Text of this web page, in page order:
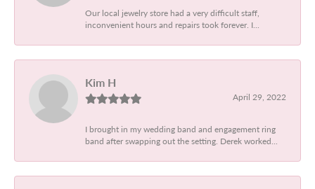
Our local jewelry store had a very difficult staff,
inconvenient hours and repairs took forever. I...
Kim H
April 29, 2022
I brought in my wedding band and engagement ring
band after swapping out the setting. Derek worked...